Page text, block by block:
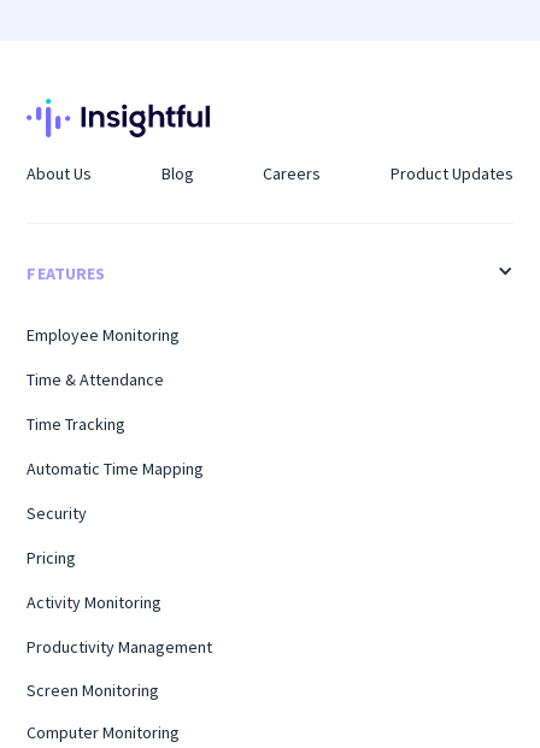
address gaps before they affect payroll or
About Us Blog Careers Product Updates
FEATURES
Employee Monitoring
Time & Attendance
Time Tracking
Automatic Time Mapping
Security
Pricing
Activity Monitoring
Productivity Management
Screen Monitoring
Computer Monitoring